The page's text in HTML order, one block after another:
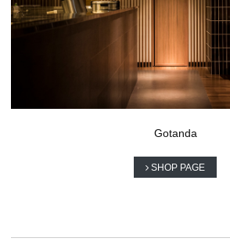
Gotanda
SHOP PAGE